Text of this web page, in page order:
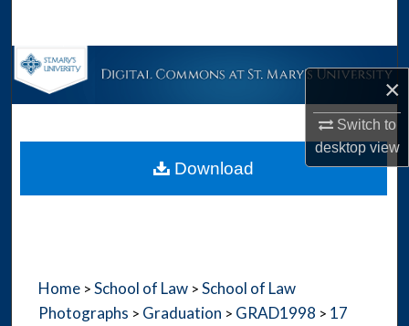
×
Switch to
desktopview
Browse Collections
About
Home > School of Law > School of Law
Photographs > Graduation > GRAD1998 > 17
Download